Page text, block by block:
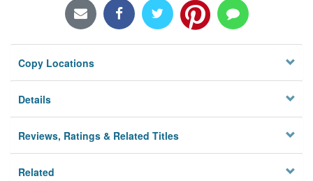
Locations/Hours (external
Privacy
Copy Locations
Details
Reviews, Ratings & Related Titles
Related